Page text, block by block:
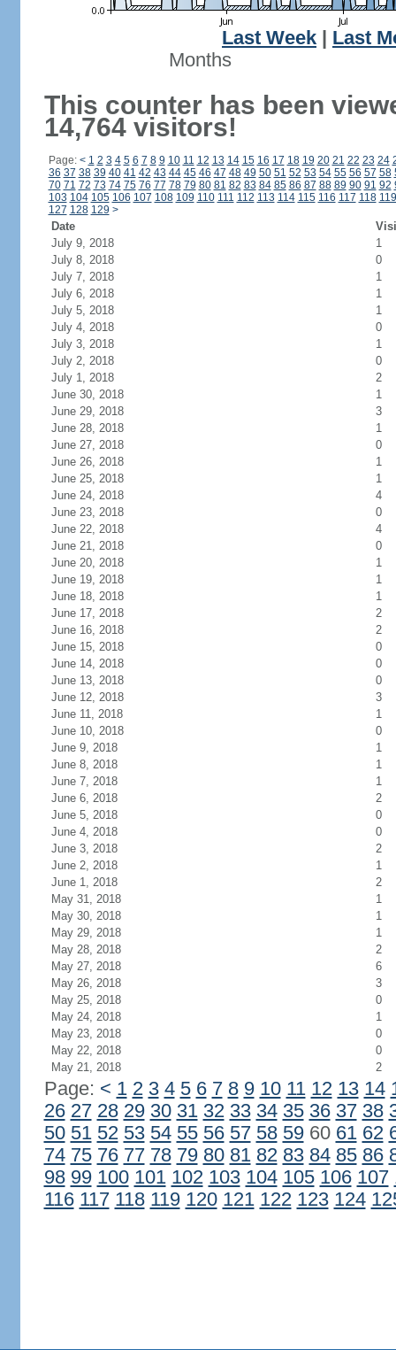
Last Week
Last
Months
This counter has been
14,764 visitors!
Page: < 1 2 3 4 5 6 7 8 9 10 11 12 13 14 15 16 17 18 19 20 21 22 23 24
36 37 38 39 40 41 42 43 44 45 46 47 48 49 50 51 52 53 54 55 56 57 58
70 71 72 73 74 75 76 77 78 79 80 81 82 83 84 85 86 87 88 89 90 91 92
103 104 105 106 107 108 109 110 111 112 113 114 115 116 117 118 119
127 128 129 >
Date
July 9, 2018
1
July 8, 2018
0
July 7, 2018
1
July 6, 2018
1
July 5, 2018
1
July 4, 2018
0
July 3, 2018
1
July 2, 2018
0
July 1, 2018
2
June 30, 2018
1
June 29, 2018
3
June 28, 2018
1
June 27, 2018
0
June 26, 2018
1
June 25, 2018
1
June 24, 2018
4
June 23, 2018
0
June 22, 2018
4
June 21, 2018
0
June 20, 2018
1
June 19, 2018
1
June 18, 2018
1
June 17, 2018
2
June 16, 2018
2
June 15, 2018
0
June 14, 2018
0
June 13, 2018
0
June 12, 2018
3
June 11, 2018
1
June 10, 2018
0
June 9, 2018
1
June 8, 2018
1
June 7, 2018
1
June 6, 2018
2
June 5, 2018
0
June 4, 2018
0
June 3, 2018
2
June 2, 2018
1
June 1, 2018
2
May 31, 2018
1
May 30, 2018
1
May 29, 2018
1
May 28, 2018
2
May 27, 2018
6
May 26, 2018
3
May 25, 2018
0
May 24, 2018
1
May 23, 2018
0
May 22, 2018
0
May 21, 2018
2
Page: < 1 2 3 4 5 6 7 8 9 10 11 12 13 14
26 27 28 29 30 31 32 33 34 35 36 37 38
50 51 52 53 54 55 56 57 58 5960 61 62
74 75 76 77 78 79 80 81 82 83 84 85 86
98 99 100 101 102 103 104 105 106 107
116 117 118 119 120 121 122 123 124